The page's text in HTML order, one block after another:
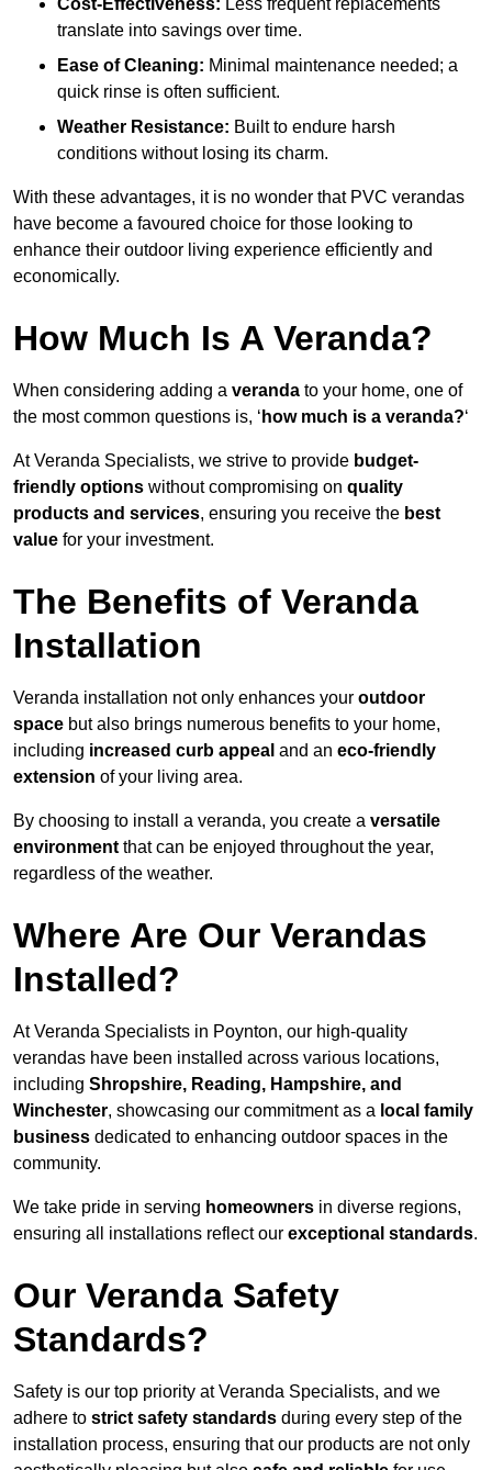
translate into savings over time.
Ease of Cleaning: Minimal maintenance needed; a
quick rinse is often sufficient.
Weather Resistance: Built to endure harsh
conditions without losing its charm.
With these advantages, it is no wonder that PVC verandas
have become a favoured choice for those looking to
enhance their outdoor living experience efficiently and
economically.
How Much Is A Veranda?
When considering adding a veranda to your home, one of
the most common questions is, ‘ how much is a veranda?‘
At Veranda Specialists, we strive to provide budget-
friendly options without compromising on quality
products and services, ensuring you receive the best
value for your investment.
The Benefits of Veranda
Installation
Veranda installation not only enhances your outdoor
space but also brings numerous benefits to your home,
including increased curb appeal and an eco-friendly
extension of your living area.
By choosing to install a veranda, you create a versatile
environment that can be enjoyed throughout the year,
regardless of the weather.
Where Are Our Verandas
Installed?
At Veranda Specialists in Poynton, our high-quality
verandas have been installed across various locations,
including Shropshire, Reading, Hampshire, and
Winchester, showcasing our commitment as a local family
business dedicated to enhancing outdoor spaces in the
community.
We take pride in serving homeowners in diverse regions,
ensuring all installations reflect our exceptional standards.
Our Veranda Safety
Standards?
Safety is our top priority at Veranda Specialists, and we
adhere to strict safety standards during every step of the
installation process, ensuring that our products are not only